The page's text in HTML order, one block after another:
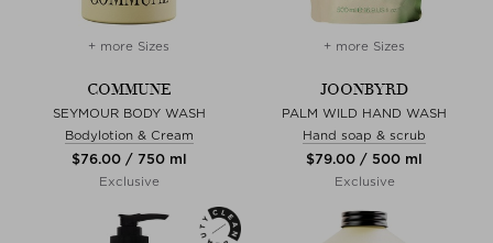
+ more Sizes
COMMUNE
SEYMOUR BODY WASH
Bodylotion & Cream
$‌76.00 / 750 ml
Exclusive
+ more Sizes
JOONBYRD
PALM WILD HAND WASH
Hand soap & scrub
$‌79.00 / 500 ml
Exclusive